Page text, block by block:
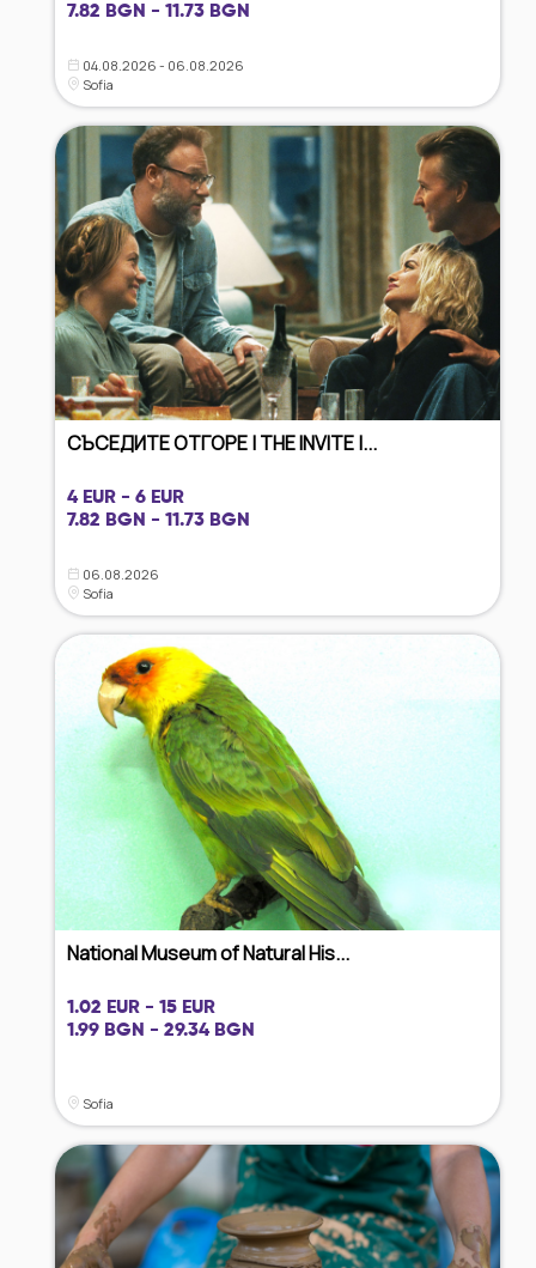
7.82 BGN - 11.73 BGN
04.08.2026 - 06.08.2026
Sofia
СЪСЕДИТЕ ОТГОРЕ | THE INVITE |...
4 EUR - 6 EUR
7.82 BGN - 11.73 BGN
06.08.2026
Sofia
National Museum of Natural His...
1.02 EUR - 15 EUR
1.99 BGN - 29.34 BGN
Sofia